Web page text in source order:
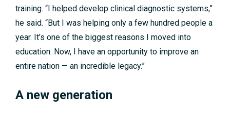
training. “I helped develop clinical diagnostic systems,”
he said. “But I was helping only a few hundred people a
year. It’s one of the biggest reasons I moved into
education. Now, I have an opportunity to improve an
entire nation — an incredible legacy.”
A new generation